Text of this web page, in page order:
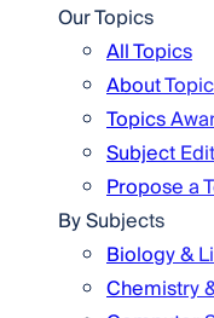
Our Topics
All Topics
About
Topics
Subject
Propose a
By Subjects
Biology &
Chemistry